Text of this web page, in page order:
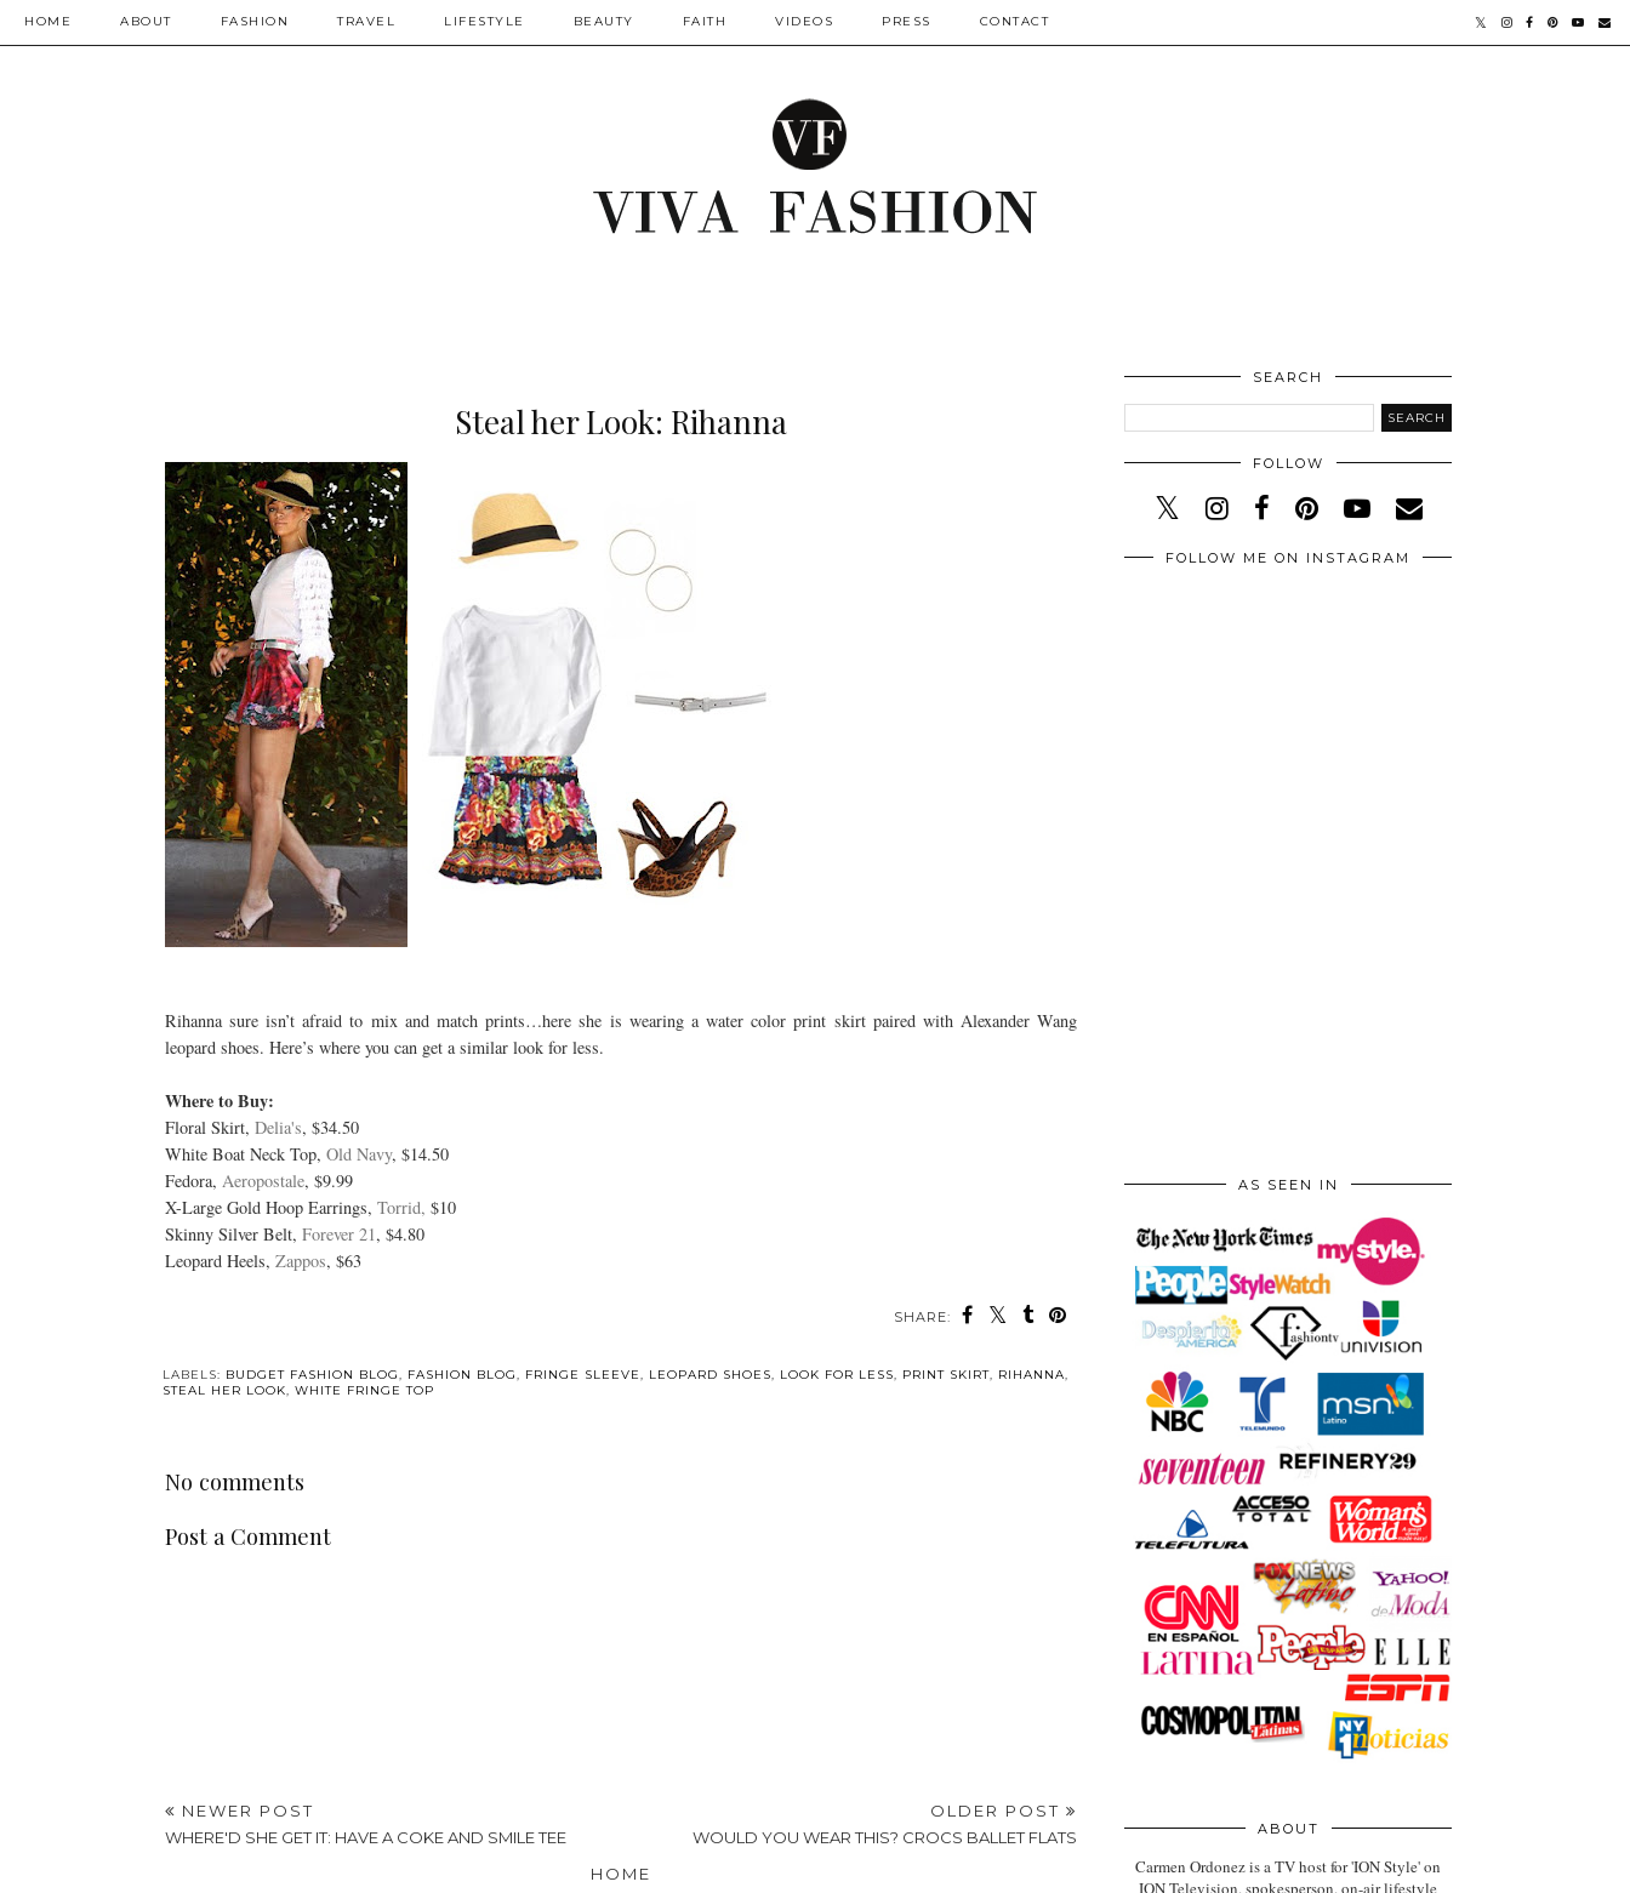
HOME ABOUT FASHION TRAVEL LIFESTYLE BEAUTY FAITH VIDEOS PRESS CONTACT
Steal her Look: Rihanna
Rihanna sure isn’t afraid to mix and match prints…here she is wearing a water color print skirt paired with Alexander Wang
leopard shoes. Here’s where you can get a similar look for less.
Where to Buy:
Floral Skirt, Delia's, $34.50
White Boat Neck Top, Old Navy, $14.50
Fedora, Aeropostale, $9.99
X-Large Gold Hoop Earrings, Torrid, $10
Skinny Silver Belt, Forever 21, $4.80
Leopard Heels, Zappos, $63
SHARE:
LABELS: BUDGET FASHION BLOG, FASHION BLOG, FRINGE SLEEVE, LEOPARD SHOES, LOOK FOR LESS, PRINT SKIRT, RIHANNA,
STEAL HER LOOK, WHITE FRINGE TOP
No comments
Post a Comment
NEWER POST
WHERE'D SHE GET IT: HAVE A COKE AND SMILE TEE
OLDER POST
WOULD YOU WEAR THIS? CROCS BALLET FLATS
HOME
SEARCH
FOLLOW
FOLLOW ME ON INSTAGRAM
AS SEEN IN
ABOUT
Carmen Ordonez is a TV host for 'ION Style' on
ION Television, spokesperson, on-air lifestyle